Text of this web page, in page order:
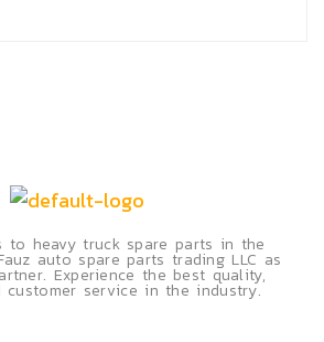
to heavy truck spare parts in the
auto spare parts trading LLC as
Experience the best quality,
customer service in the industry.